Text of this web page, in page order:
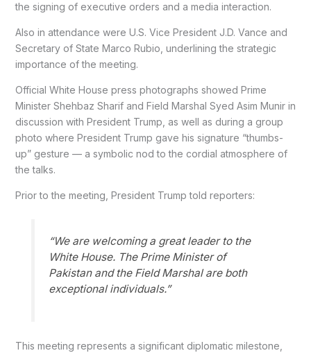
the signing of executive orders and a media interaction.
Also in attendance were U.S. Vice President J.D. Vance and
Secretary of State Marco Rubio, underlining the strategic
importance of the meeting.
Official White House press photographs showed Prime
Minister Shehbaz Sharif and Field Marshal Syed Asim Munir in
discussion with President Trump, as well as during a group
photo where President Trump gave his signature “thumbs-
up” gesture — a symbolic nod to the cordial atmosphere of
the talks.
Prior to the meeting, President Trump told reporters:
“We are welcoming a great leader to the
White House. The Prime Minister of
Pakistan and the Field Marshal are both
exceptional individuals.”
This meeting represents a significant diplomatic milestone,